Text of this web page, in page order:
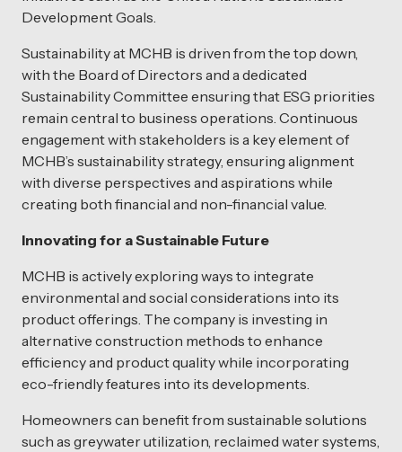
Development Goals.
Sustainability at MCHB is driven from the top down,
with the Board of Directors and a dedicated
Sustainability Committee ensuring that ESG priorities
remain central to business operations. Continuous
engagement with stakeholders is a key element of
MCHB’s sustainability strategy, ensuring alignment
with diverse perspectives and aspirations while
creating both financial and non-financial value.
Innovating for a Sustainable Future
MCHB is actively exploring ways to integrate
environmental and social considerations into its
product offerings. The company is investing in
alternative construction methods to enhance
efficiency and product quality while incorporating
eco-friendly features into its developments.
Homeowners can benefit from sustainable solutions
such as greywater utilization, reclaimed water systems,